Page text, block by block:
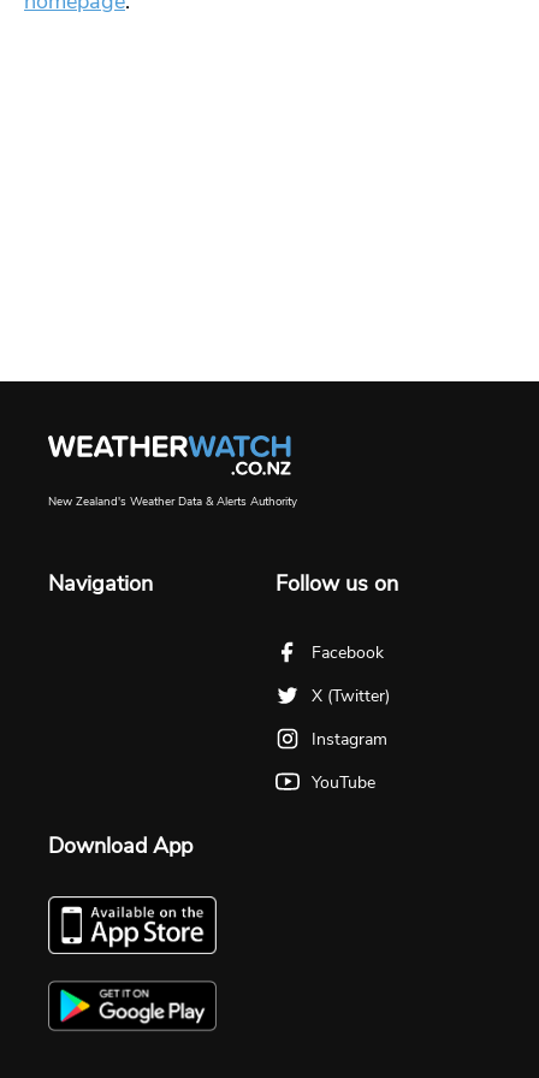
New Zealand's Weather Data & Alerts Authority
Navigation Follow us on
Facebook
X (Twitter)
Instagram
YouTube
Download App